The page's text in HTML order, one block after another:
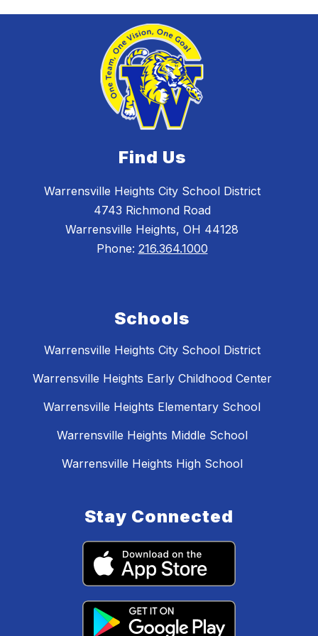
Find Us
Warrensville Heights City School District
4743 Richmond Road
Warrensville Heights, OH 44128
Phone: 216.364.1000
Schools
Warrensville Heights City School District
Warrensville Heights Early Childhood Center
Warrensville Heights Elementary School
Warrensville Heights Middle School
Warrensville Heights High School
Stay Connected